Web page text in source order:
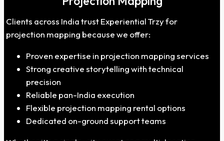
Clients across India trust Experiential Trzy for
projection mapping because we offer:
Proven expertise in projection mapping services
Strong creative storytelling with technical
precision
Reliable pan-India execution
Flexible projection mapping rental options
Dedicated on-ground support teams